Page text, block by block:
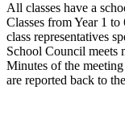
All classes have a
Classes from Year 1 to
class representatives
School Council meets
Minutes of the
are reported back to